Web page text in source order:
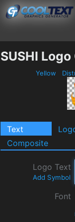
SUSHI
Yellow
Text
Composite
Logo Text
Add Symbol
Font